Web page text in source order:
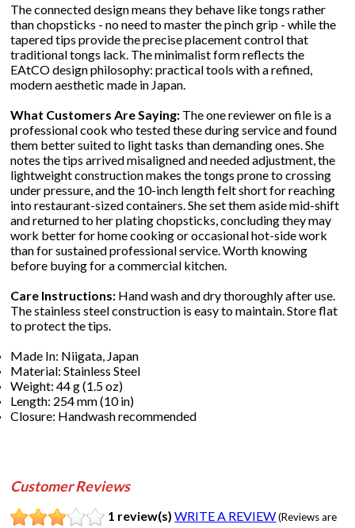
The connected design means they behave like tongs rather
than chopsticks - no need to master the pinch grip - while the
tapered tips provide the precise placement control that
traditional tongs lack. The minimalist form reflects the
EAtCO design philosophy: practical tools with a refined,
modern aesthetic made in Japan.
What Customers Are Saying: The one reviewer on file is a
professional cook who tested these during service and found
them better suited to light tasks than demanding ones. She
notes the tips arrived misaligned and needed adjustment, the
lightweight construction makes the tongs prone to crossing
under pressure, and the 10-inch length felt short for reaching
into restaurant-sized containers. She set them aside mid-shift
and returned to her plating chopsticks, concluding they may
work better for home cooking or occasional hot-side work
than for sustained professional service. Worth knowing
before buying for a commercial kitchen.
Care Instructions: Hand wash and dry thoroughly after use.
The stainless steel construction is easy to maintain. Store flat
to protect the tips.
Made In: Niigata, Japan
Material: Stainless Steel
Weight: 44 g (1.5 oz)
Length: 254 mm (10 in)
Closure: Handwash recommended
Customer Reviews
1 review(s) WRITE A REVIEW (Reviews are